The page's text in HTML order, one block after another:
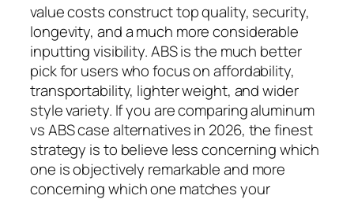
value costs construct top quality, security,
longevity, and a much more considerable
inputting visibility. ABS is the much better
pick for users who focus on affordability,
transportability, lighter weight, and wider
style variety. If you are comparing aluminum
vs ABS case alternatives in 2026, the finest
strategy is to believe less concerning which
one is objectively remarkable and more
concerning which one matches your